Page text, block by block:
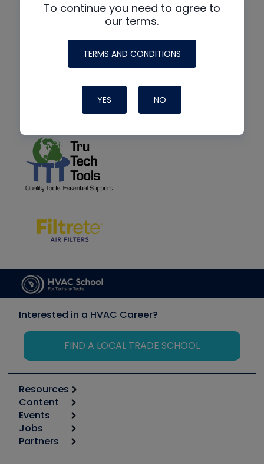
To continue you need to agree to
our terms.
TERMS AND CONDITIONS
YES NO
Interested in a HVAC Career?
FIND A LOCAL TRADE SCHOOL
Resources
Calculators
Tool list
Apps
Great Books
Content
Start
Podcasts
Events
6th Annual HVAC/R Training Symposium
Jobs
Job Posts
Partners